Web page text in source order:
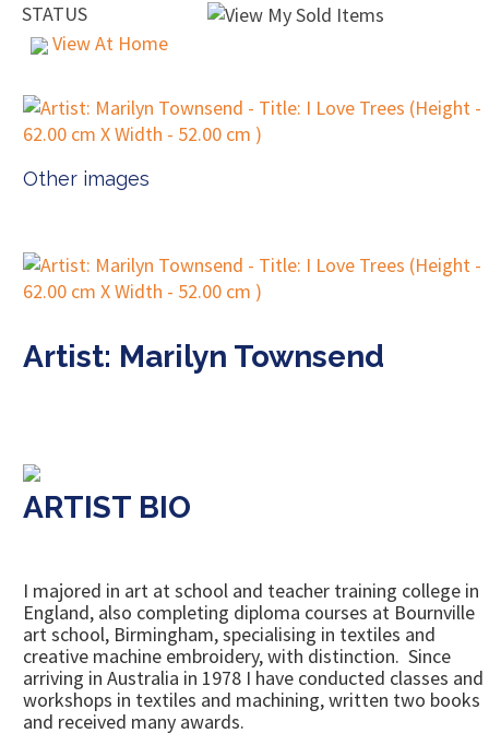
STATUS
View At Home
Other images
Artist: Marilyn Townsend
ARTIST BIO
I majored in art at school and teacher training college in
England, also completing diploma courses at Bournville
art school, Birmingham, specialising in textiles and
creative machine embroidery, with distinction. Since
arriving in Australia in 1978 I have conducted classes and
workshops in textiles and machining, written two books
and received many awards.